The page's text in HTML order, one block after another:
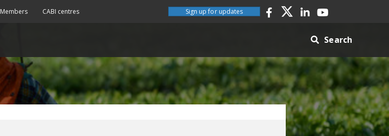
Members CABI centres Sign up for updates
Search